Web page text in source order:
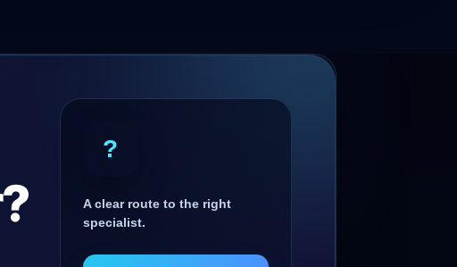
?
A clear route to the right
specialist.